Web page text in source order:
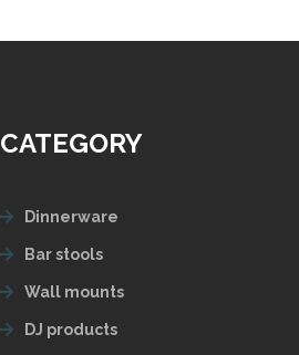
CATEGORY
Dinnerware
Bar stools
Wall mounts
DJ products